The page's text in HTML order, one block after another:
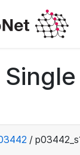
/